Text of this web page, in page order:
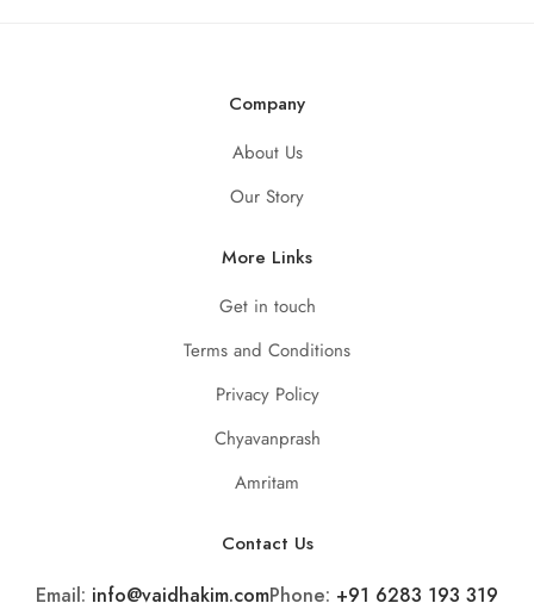
Company
About Us
Our Story
More Links
Get in touch
Terms and Conditions
Privacy Policy
Chyavanprash
Amritam
Contact Us
Email: info@vaidhakim.comPhone: +91 6283 193 319